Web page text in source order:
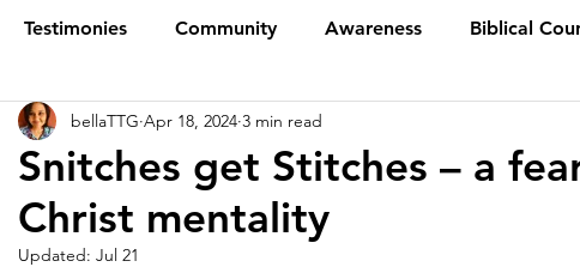
Testimonies Community Awareness Biblical
Snitches get Stitches – a
Christ mentality
bellaTTG Apr 18, 2024 3 min read
Updated: Jul 21